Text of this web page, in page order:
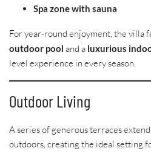
Spa zone with sauna
For year-round enjoyment, the villa
outdoor pool and a luxurious
level experience in every season.
Outdoor Living
A series of generous terraces
outdoors, creating the ideal setting